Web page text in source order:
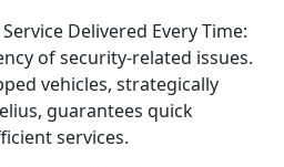
Delivered Every Time:
of security-related issues.
vehicles, strategically
guarantees quick
services.